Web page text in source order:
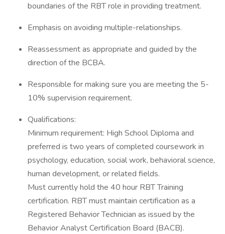
boundaries of the RBT role in providing treatment.
Emphasis on avoiding multiple-relationships.
Reassessment as appropriate and guided by the
direction of the BCBA.
Responsible for making sure you are meeting the 5-
10% supervision requirement.
Qualifications:
Minimum requirement: High School Diploma and
preferred is two years of completed coursework in
psychology, education, social work, behavioral science,
human development, or related fields.
Must currently hold the 40 hour RBT Training
certification. RBT must maintain certification as a
Registered Behavior Technician as issued by the
Behavior Analyst Certification Board (BACB).